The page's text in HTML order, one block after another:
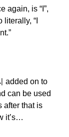
again, is “I”,
literally, “I
added on to
can be used
after that is
it’s…